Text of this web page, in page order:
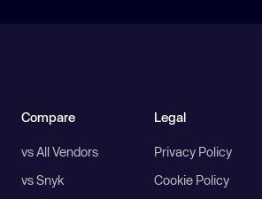
Compare
vs All Vendors
vs Snyk
Legal
Privacy Policy
Cookie Policy